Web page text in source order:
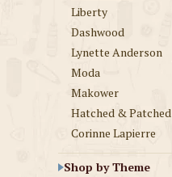
Liberty
Dashwood
Lynette Anderson
Moda
Makower
Hatched & Patched
Corinne Lapierre
Shop by Theme